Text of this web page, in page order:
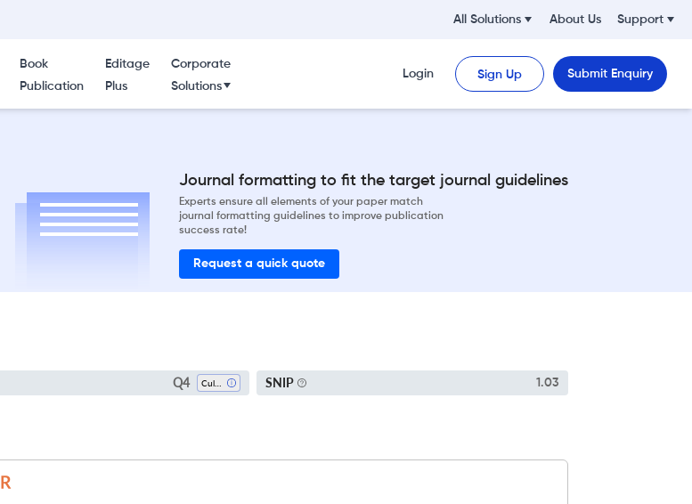
All Solutions About Us Support
Book
Publication
Editage
Plus
Corporate
Solutions
Login Sign Up Submit Enquiry
Journal formatting to fit the target journal guidelines
Experts ensure all elements of your paper match
journal formatting guidelines to improve publication
success rate!
Request a quick quote
Q4 SNIP 1.03